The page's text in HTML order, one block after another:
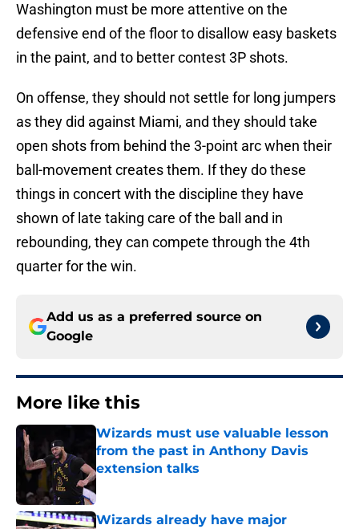
Washington must be more attentive on the
defensive end of the floor to disallow easy baskets
in the paint, and to better contest 3P shots.
On offense, they should not settle for long jumpers
as they did against Miami, and they should take
open shots from behind the 3-point arc when their
ball-movement creates them. If they do these
things in concert with the discipline they have
shown of late taking care of the ball and in
rebounding, they can compete through the 4th
quarter for the win.
Add us as a preferred source on
Google
More like this
Wizards must use valuable lesson
from the past in Anthony Davis
extension talks
Wizards already have major